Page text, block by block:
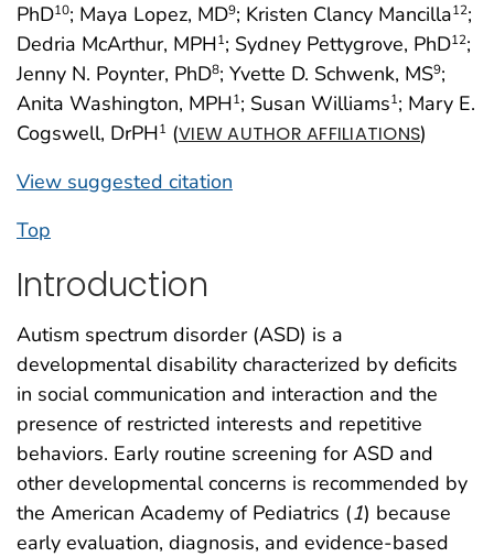
PhD10; Maya Lopez, MD9; Kristen Clancy Mancilla12;
Dedria McArthur, MPH1; Sydney Pettygrove, PhD12;
Jenny N. Poynter, PhD8; Yvette D. Schwenk, MS9;
Anita Washington, MPH1; Susan Williams1; Mary E.
Cogswell, DrPH1 (VIEW AUTHOR AFFILIATIONS)
View suggested citation
Top
Introduction
Autism spectrum disorder (ASD) is a
developmental disability characterized by deficits
in social communication and interaction and the
presence of restricted interests and repetitive
behaviors. Early routine screening for ASD and
other developmental concerns is recommended by
the American Academy of Pediatrics (1) because
early evaluation, diagnosis, and evidence-based